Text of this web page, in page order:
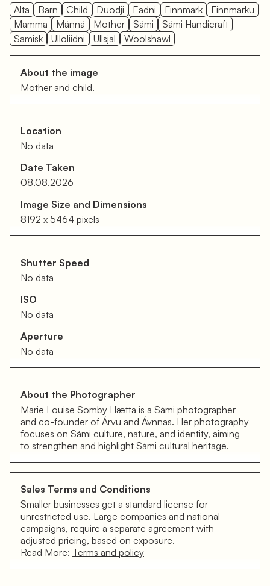
Alta Barn Child Duodji Eadni Finnmark
Finnmarku
Mamma
Mánná Mother Sámi
Sámi Handicraft
Samisk
Ulloliidni Ullsjal Woolshawl
About the image
Mother and child.
Location
No data
Date Taken
08.08.2026
Image Size and Dimensions
8192 x 5464 pixels
Shutter Speed
No data
ISO
No data
Aperture
No data
About the Photographer
Marie Louise Somby Hætta is a Sámi photographer
and co-founder of Árvu and Ávnnas. Her photography
focuses on Sámi culture, nature, and identity, aiming
to strengthen and highlight Sámi cultural heritage.
Sales Terms and Conditions
Smaller businesses get a standard license for
unrestricted use. Large companies and national
campaigns, require a separate agreement with
adjusted pricing, based on exposure.
Read More: Terms and policy